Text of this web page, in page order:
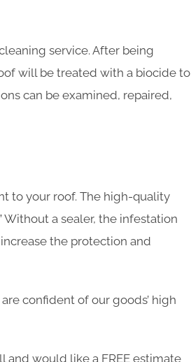
service. After being
will be treated with a biocide to
can be examined, repaired,
to your roof. The high-quality
Without a sealer, the infestation
the protection and
confident of our goods’ high
and would like a FREE estimate